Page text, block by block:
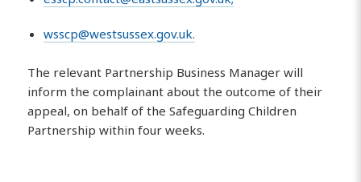
wsscp@westsussex.gov.uk.
The relevant Partnership Business Manager will
inform the complainant about the outcome of their
appeal, on behalf of the Safeguarding Children
Partnership within four weeks.